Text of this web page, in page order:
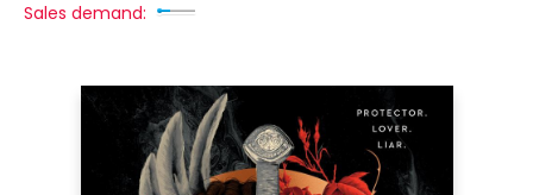
Sales demand: